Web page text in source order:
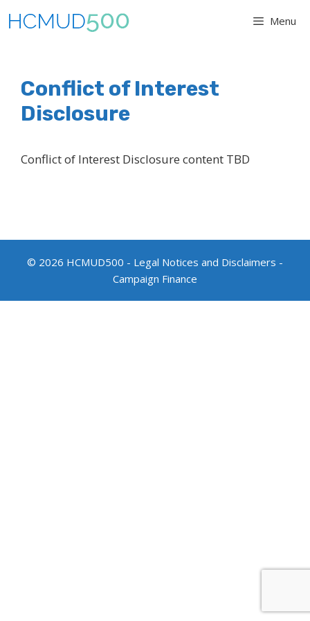
to
Menu
Conflict of Interest
Disclosure
Conflict of Interest Disclosure content TBD
© 2026 HCMUD500 - Legal Notices and Disclaimers -
Campaign Finance